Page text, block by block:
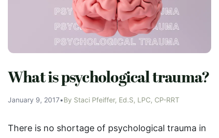
What is psychological trauma?
January 9, 2017•By Staci Pfeiffer, Ed.S, LPC, CP-RRT
There is no shortage of psychological trauma in